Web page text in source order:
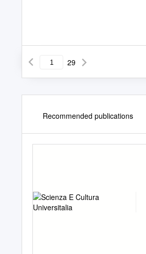
29
Recommended publications